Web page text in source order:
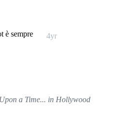
4yr
è sempre
a Time... in Hollywood